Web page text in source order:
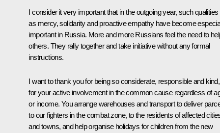
I consider it very important that in the outgoing year, such qualities
as mercy, solidarity and proactive empathy have become
important in Russia. More and more Russians feel the need to
others. They rally together and take initiative without any formal
instructions.
I want to thank you for being so considerate, responsible and kind,
for your active involvement in the common cause regardless of
or income. You arrange warehouses and transport to deliver
to our fighters in the combat zone, to the residents of affected
and towns, and help organise holidays for children from the new